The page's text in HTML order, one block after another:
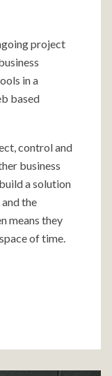
project
in a
based
control and
business
a solution
the
means they
of time.